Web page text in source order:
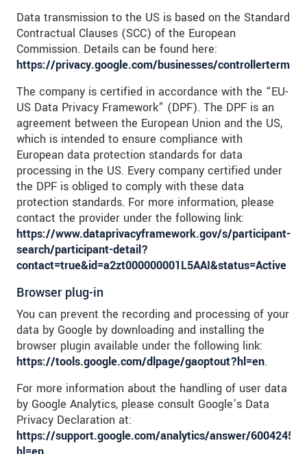
Data transmission to the US is based on the Standard
Contractual Clauses (SCC) of the European
Commission. Details can be found here:
https://privacy.google.com/businesses/controllerterms/
The company is certified in accordance with the “EU-
US Data Privacy Framework” (DPF). The DPF is an
agreement between the European Union and the US,
which is intended to ensure compliance with
European data protection standards for data
processing in the US. Every company certified under
the DPF is obliged to comply with these data
protection standards. For more information, please
contact the provider under the following link:
https://www.dataprivacyframework.gov/s/participant-
search/participant-detail?
contact=true&id=a2zt000000001L5AAI&status=Active
Browser plug-in
You can prevent the recording and processing of your
data by Google by downloading and installing the
browser plugin available under the following link:
https://tools.google.com/dlpage/gaoptout?hl=en.
For more information about the handling of user data
by Google Analytics, please consult Google’s Data
Privacy Declaration at:
https://support.google.com/analytics/answer/6004245?